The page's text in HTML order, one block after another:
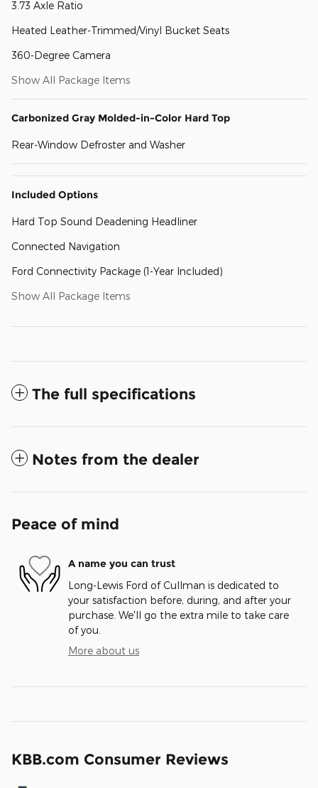
3.73 Axle Ratio
Heated Leather-Trimmed/Vinyl Bucket Seats
360-Degree Camera
Show All Package Items
Carbonized Gray Molded-in-Color Hard Top
Rear-Window Defroster and Washer
Included Options
Hard Top Sound Deadening Headliner
Connected Navigation
Ford Connectivity Package (1-Year Included)
Show All Package Items
The full specifications
Notes from the dealer
Peace of mind
A name you can trust
Long-Lewis Ford of Cullman is dedicated to
your satisfaction before, during, and after your
purchase. We'll go the extra mile to take care
of you.
More about us
KBB.com Consumer Reviews